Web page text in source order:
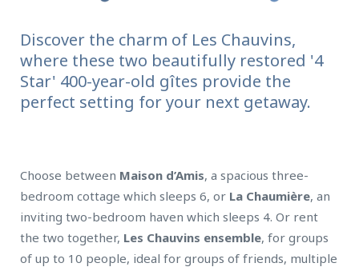
Discover the charm of Les Chauvins,
where these two beautifully restored '4
Star' 400-year-old gîtes provide the
perfect setting for your next getaway.
Choose between Maison d’Amis, a spacious three-
bedroom cottage which sleeps 6, or La Chaumière, an
inviting two-bedroom haven which sleeps 4. Or rent
the two together, Les Chauvins ensemble, for groups
of up to 10 people, ideal for groups of friends, multiple